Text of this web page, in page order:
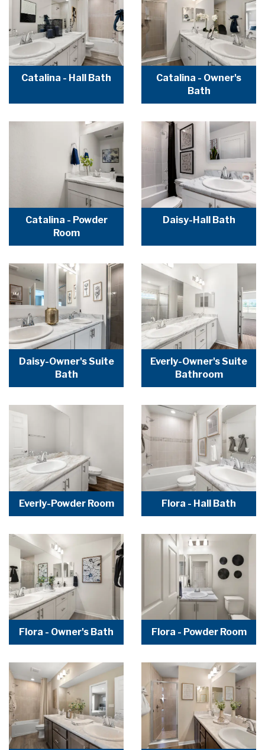
Catalina - Hall Bath
Catalina - Owner's
Bath
Catalina - Powder
Room
Daisy-Hall Bath
Daisy-Owner's Suite
Bath
Everly-Owner's Suite
Bathroom
Everly-Powder Room Flora - Hall Bath
Flora - Owner's Bath Flora - Powder Room